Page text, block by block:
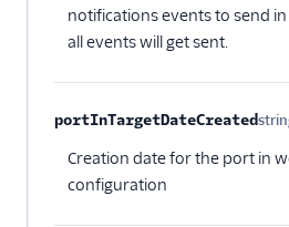
notifications events to send
all events will get sent.
portInTargetDateCreated
Creation date for the port in
configuration